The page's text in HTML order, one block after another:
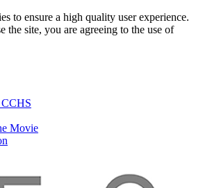
to ensure a high quality user experience.
the site, you are agreeing to the use of
Movie